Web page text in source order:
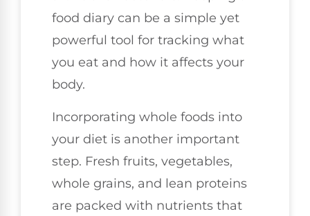
food diary can be a simple yet
powerful tool for tracking what
you eat and how it affects your
body.
Incorporating whole foods into
your diet is another important
step. Fresh fruits, vegetables,
whole grains, and lean proteins
are packed with nutrients that